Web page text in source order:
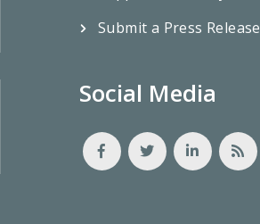
Submit a Press Release
Social Media